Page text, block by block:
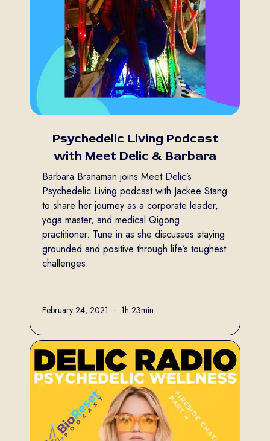
Psychedelic Living Podcast
with Meet Delic & Barbara
Barbara Branaman joins Meet Delic’s
Psychedelic Living podcast with Jackee Stang
to share her journey as a corporate leader,
yoga master, and medical Qigong
practitioner. Tune in as she discusses staying
grounded and positive through life’s toughest
challenges.
February 24, 2021 • 1h 23min